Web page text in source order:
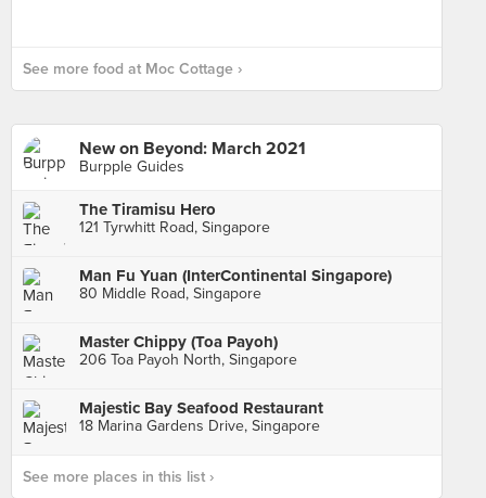
See more food at Moc Cottage ›
New on Beyond: March 2021
Burpple Guides
The Tiramisu Hero
121 Tyrwhitt Road, Singapore
Man Fu Yuan (InterContinental Singapore)
80 Middle Road, Singapore
Master Chippy (Toa Payoh)
206 Toa Payoh North, Singapore
Majestic Bay Seafood Restaurant
18 Marina Gardens Drive, Singapore
See more places in this list ›